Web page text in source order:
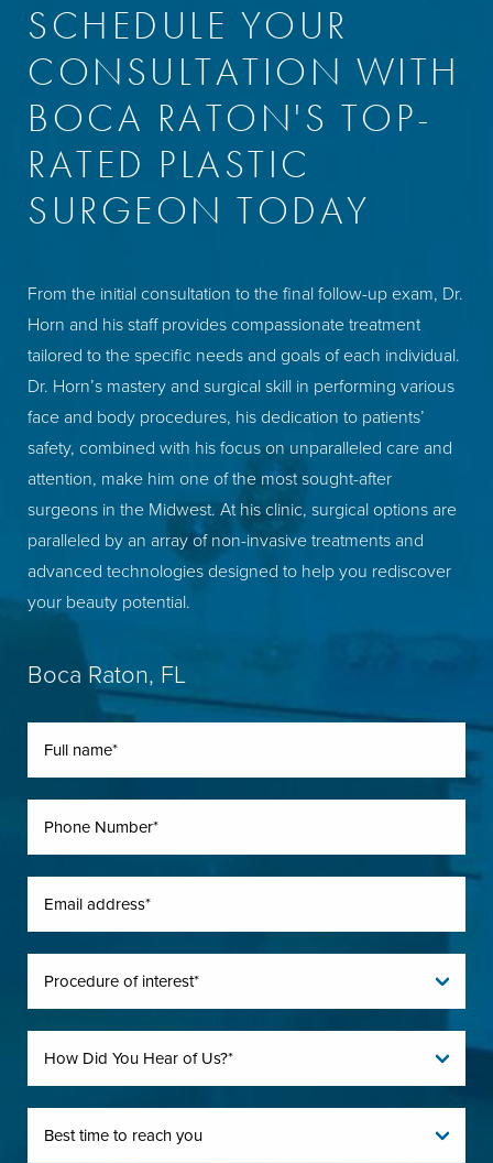
SCHEDULE YOUR
CONSULTATION WITH
BOCA RATON'S TOP-
RATED PLASTIC
SURGEON TODAY
From the initial consultation to the final follow-up exam, Dr.
Horn and his staff provides compassionate treatment
tailored to the specific needs and goals of each individual.
Dr. Horn’s mastery and surgical skill in performing various
face and body procedures, his dedication to patients’
safety, combined with his focus on unparalleled care and
attention, make him one of the most sought-after
surgeons in the Midwest. At his clinic, surgical options are
paralleled by an array of non-invasive treatments and
advanced technologies designed to help you rediscover
your beauty potential.
Boca Raton, FL